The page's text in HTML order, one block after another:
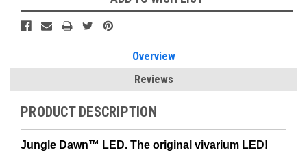
Overview
Reviews
PRODUCT DESCRIPTION
Jungle Dawn™ LED. The original vivarium LED!